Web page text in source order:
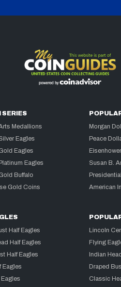
SERIES
Medallions
Eagles
Eagles
Eagles
Buffalo
Gold Coins
Morgan
Peace
Susan B.
American
Half Eagles
Half Eagles
Half Eagles
Eagles
Eagles
Lincoln
Flying
Indian
Draped
Classic